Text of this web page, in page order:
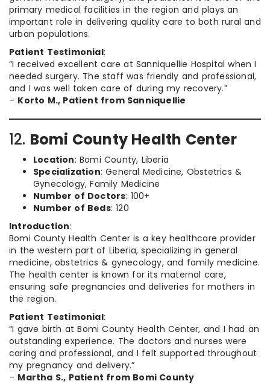
primary medical facilities in the region and plays an
important role in delivering quality care to both rural and
urban populations.
Patient Testimonial:
“I received excellent care at Sanniquellie Hospital when I
needed surgery. The staff was friendly and professional,
and I was well taken care of during my recovery.”
– Korto M., Patient from Sanniquellie
12. Bomi County Health Center
Location: Bomi County, Liberia
Specialization: General Medicine, Obstetrics &
Gynecology, Family Medicine
Number of Doctors: 100+
Number of Beds: 120
Introduction:
Bomi County Health Center is a key healthcare provider
in the western part of Liberia, specializing in general
medicine, obstetrics & gynecology, and family medicine.
The health center is known for its maternal care,
ensuring safe pregnancies and deliveries for mothers in
the region.
Patient Testimonial:
“I gave birth at Bomi County Health Center, and I had an
outstanding experience. The doctors and nurses were
caring and professional, and I felt supported throughout
my pregnancy and delivery.”
– Martha S., Patient from Bomi County